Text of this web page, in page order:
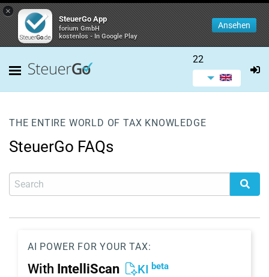
×
SteuerGo App
forium GmbH
kostenlos - In Google Play
Ansehen
22
THE ENTIRE WORLD OF TAX KNOWLEDGE
SteuerGo FAQs
AI POWER FOR YOUR TAX:
With IntelliScan KI beta